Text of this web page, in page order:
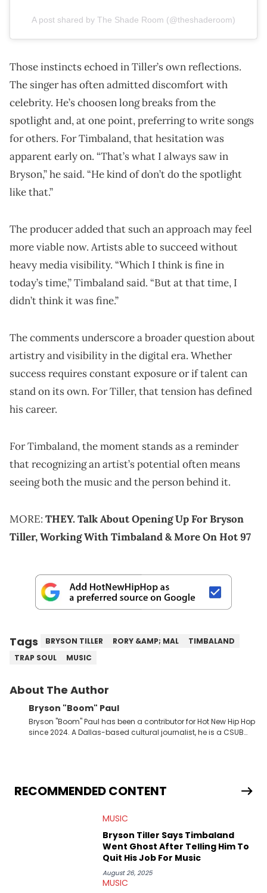
A post shared by The Shade Room (@theshaderoom)
Those instincts echoed in Tiller’s own reflections.
The singer has often admitted discomfort with
celebrity. He’s choosen long breaks from the
spotlight and, at one point, preferring to write songs
for others. For Timbaland, that hesitation was
apparent early on. “That’s what I always saw in
Bryson,” he said. “He kind of don’t do the spotlight
like that.”
The producer added that such an approach may feel
more viable now. Artists able to succeed without
heavy media visibility. “Which I think is fine in
today’s time,” Timbaland said. “But at that time, I
didn’t think it was fine.”
The comments underscore a broader question about
artistry and visibility in the digital era. Whether
success requires constant exposure or if talent can
stand on its own. For Tiller, that tension has defined
his career.
For Timbaland, the moment stands as a reminder
that recognizing an artist’s potential often means
seeing both the music and the person behind it.
MORE: THEY. Talk About Opening Up For Bryson
Tiller, Working With Timbaland & More On Hot 97
Tags BRYSON TILLER RORY &AMP; MAL
TIMBALAND
TRAP SOUL
MUSIC
About The Author
Bryson "Boom" Paul
Bryson "Boom" Paul has been a contributor for Hot New Hip Hop
since 2024. A Dallas-based cultural journalist, he is a CSUB
RECOMMENDED CONTENT
MUSIC
Bryson Tiller Says Timbaland
Went Ghost After Telling Him To
Quit His Job For Music
August 26, 2025
MUSIC